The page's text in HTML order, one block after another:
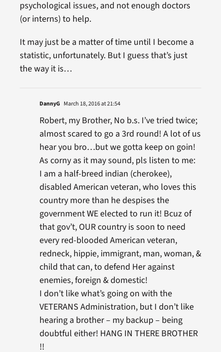
psychological issues, and not enough doctors
(or interns) to help.
It may just be a matter of time until I become a
statistic, unfortunately. But I guess that’s just
the way it is…
DannyG March 18, 2016 at 21:54
Robert, my Brother, No b.s. I’ve tried twice;
almost scared to go a 3rd round! A lot of us
hear you bro…but we gotta keep on goin!
As corny as it may sound, pls listen to me:
I am a half-breed indian (cherokee),
disabled American veteran, who loves this
country more than he despises the
government WE elected to run it! Bcuz of
that gov’t, OUR country is soon to need
every red-blooded American veteran,
redneck, hippie, immigrant, man, woman, &
child that can, to defend Her against
enemies, foreign & domestic!
I don’t like what’s going on with the
VETERANS Administration, but I don’t like
hearing a brother – my backup – being
doubtful either! HANG IN THERE BROTHER
!!